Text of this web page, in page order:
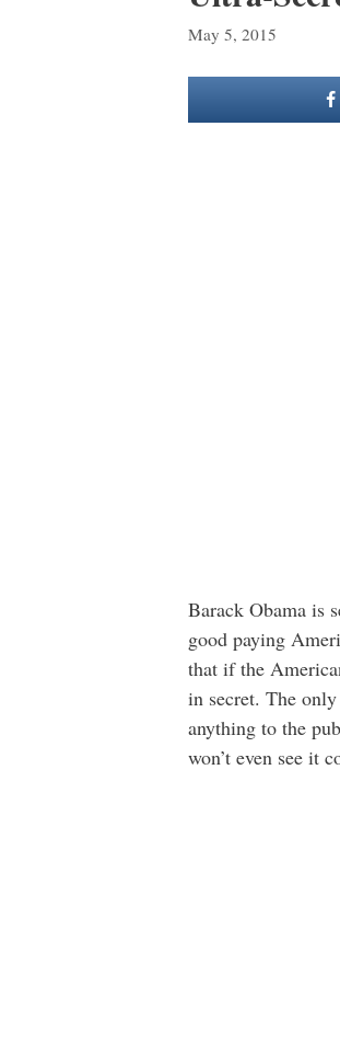
May 5, 2015
Barack Obama is
good paying
that if the
in secret. The
anything to the
won’t even see it